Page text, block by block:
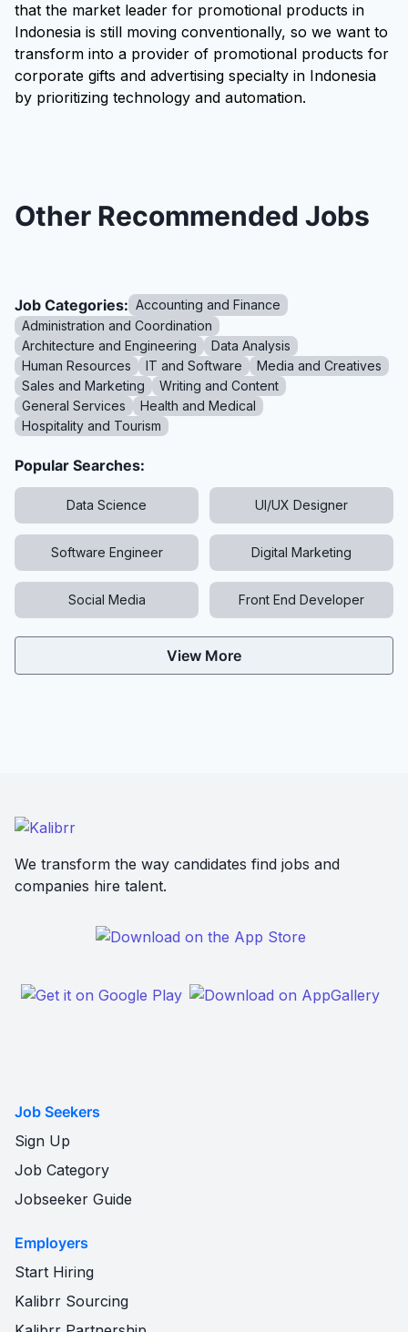
that the market leader for promotional products in
Indonesia is still moving conventionally, so we want to
transform into a provider of promotional products for
corporate gifts and advertising specialty in Indonesia
by prioritizing technology and automation.
Other Recommended Jobs
Job Categories: Accounting and Finance
Administration and Coordination
Architecture and Engineering
Data Analysis
Human Resources
IT and Software
Media and Creatives
Sales and Marketing
Writing and Content
General Services
Health and Medical
Hospitality and Tourism
Popular Searches:
Data Science UI/UX Designer
Software Engineer Digital Marketing
Social Media Front End Developer
View More
We transform the way candidates find jobs and
companies hire talent.
Job Seekers
Sign Up
Job Category
Jobseeker Guide
Employers
Start Hiring
Kalibrr Sourcing